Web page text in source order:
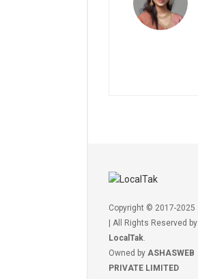
Copyright © 2017-2025
| All Rights Reserved by
LocalTak.
Owned by ASHASWEB
PRIVATE LIMITED